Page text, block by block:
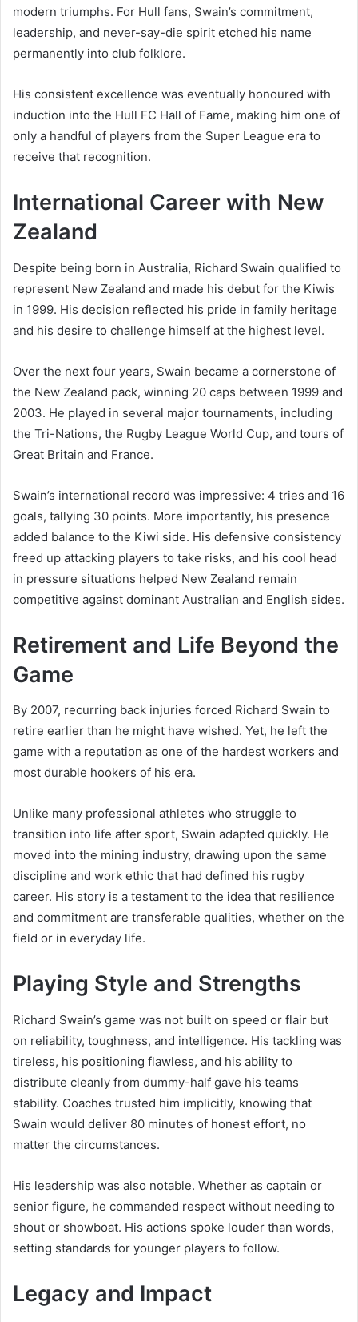
modern triumphs. For Hull fans, Swain’s commitment,
leadership, and never-say-die spirit etched his name
permanently into club folklore.
His consistent excellence was eventually honoured with
induction into the Hull FC Hall of Fame, making him one of
only a handful of players from the Super League era to
receive that recognition.
International Career with New
Zealand
Despite being born in Australia, Richard Swain qualified to
represent New Zealand and made his debut for the Kiwis
in 1999. His decision reflected his pride in family heritage
and his desire to challenge himself at the highest level.
Over the next four years, Swain became a cornerstone of
the New Zealand pack, winning 20 caps between 1999 and
2003. He played in several major tournaments, including
the Tri-Nations, the Rugby League World Cup, and tours of
Great Britain and France.
Swain’s international record was impressive: 4 tries and 16
goals, tallying 30 points. More importantly, his presence
added balance to the Kiwi side. His defensive consistency
freed up attacking players to take risks, and his cool head
in pressure situations helped New Zealand remain
competitive against dominant Australian and English sides.
Retirement and Life Beyond the
Game
By 2007, recurring back injuries forced Richard Swain to
retire earlier than he might have wished. Yet, he left the
game with a reputation as one of the hardest workers and
most durable hookers of his era.
Unlike many professional athletes who struggle to
transition into life after sport, Swain adapted quickly. He
moved into the mining industry, drawing upon the same
discipline and work ethic that had defined his rugby
career. His story is a testament to the idea that resilience
and commitment are transferable qualities, whether on the
field or in everyday life.
Playing Style and Strengths
Richard Swain’s game was not built on speed or flair but
on reliability, toughness, and intelligence. His tackling was
tireless, his positioning flawless, and his ability to
distribute cleanly from dummy-half gave his teams
stability. Coaches trusted him implicitly, knowing that
Swain would deliver 80 minutes of honest effort, no
matter the circumstances.
His leadership was also notable. Whether as captain or
senior figure, he commanded respect without needing to
shout or showboat. His actions spoke louder than words,
setting standards for younger players to follow.
Legacy and Impact